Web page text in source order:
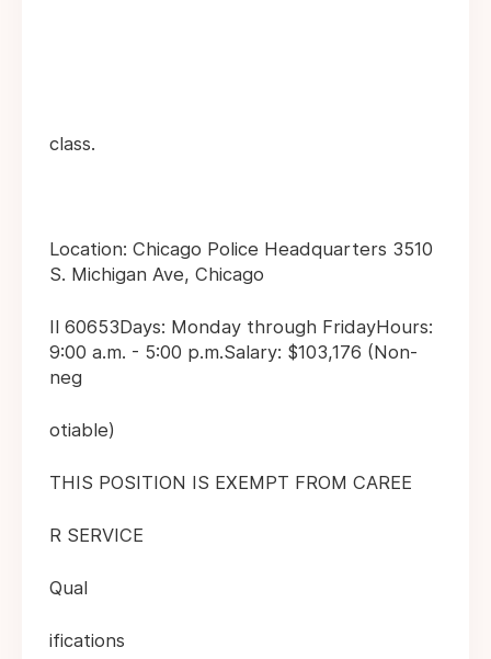
class.
Location: Chicago Police Headquarters 3510
S. Michigan Ave, Chicago
Il 60653Days: Monday through FridayHours:
9:00 a.m. - 5:00 p.m.Salary: $103,176 (Non-
neg
otiable)
THIS POSITION IS EXEMPT FROM CAREE
R SERVICE
Qual
ifications